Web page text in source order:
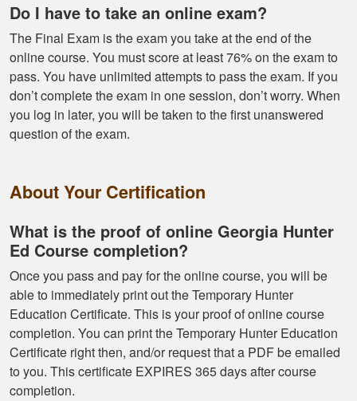
The whole
experience was
super smooth no
complaints two
thumbs up
More
Do I have to take an online exam?
The Final Exam is the exam you take at the end of the
online course. You must score at least 76% on the exam to
pass. You have unlimited attempts to pass the exam. If you
don’t complete the exam in one session, don’t worry. When
you log in later, you will be taken to the first unanswered
question of the exam.
About Your Certification
What is the proof of online Georgia Hunter
Ed Course completion?
Once you pass and pay for the online course, you will be
able to immediately print out the Temporary Hunter
Education Certificate. This is your proof of online course
completion. You can print the Temporary Hunter Education
Certificate right then, and/or request that a PDF be emailed
to you. This certificate EXPIRES 365 days after course
completion.